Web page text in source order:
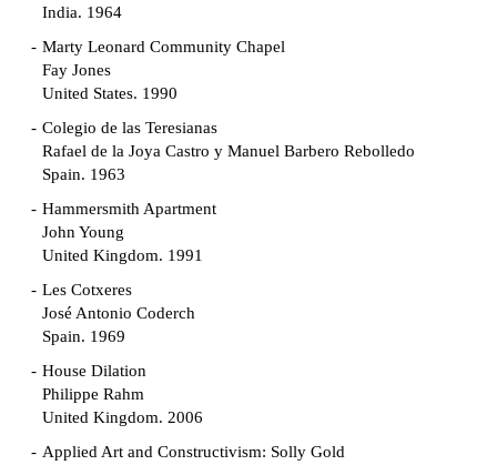
India. 1964
Marty Leonard Community Chapel
Fay Jones
United States. 1990
Colegio de las Teresianas
Rafael de la Joya Castro y Manuel Barbero Rebolledo
Spain. 1963
Hammersmith Apartment
John Young
United Kingdom. 1991
Les Cotxeres
José Antonio Coderch
Spain. 1969
House Dilation
Philippe Rahm
United Kingdom. 2006
Applied Art and Constructivism: Solly Gold